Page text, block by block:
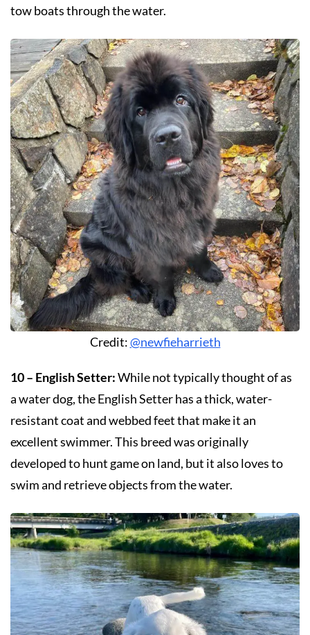
tow boats through the water.
Credit:@newfieharrieth
10 – English Setter:While not typically thought of as
a water dog, the English Setter has a thick, water-
resistant coat and webbed feet that make it an
excellent swimmer. This breed was originally
developed to hunt game on land, but it also loves to
swim and retrieve objects from the water.